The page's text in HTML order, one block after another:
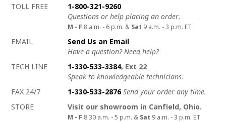
How to contact us
Details on ways to contact us
TOLL FREE
1-800-321-9260
Questions or help placing an order.
M - F 8 a.m. - 6 p.m. & Sat 9 a.m. - 3 p.m. ET
EMAIL
Send Us an Email
Have a question? Need help?
TECH LINE
1-330-533-3384, Ext 22
Speak to knowledgeable technicians.
FAX 24/7
1-330-533-2876 Send your order any time.
STORE
Visit our showroom in Canfield, Ohio.
M - F 8:30 a.m. - 5 p.m. & Sat 9 a.m. - 3 p.m. ET